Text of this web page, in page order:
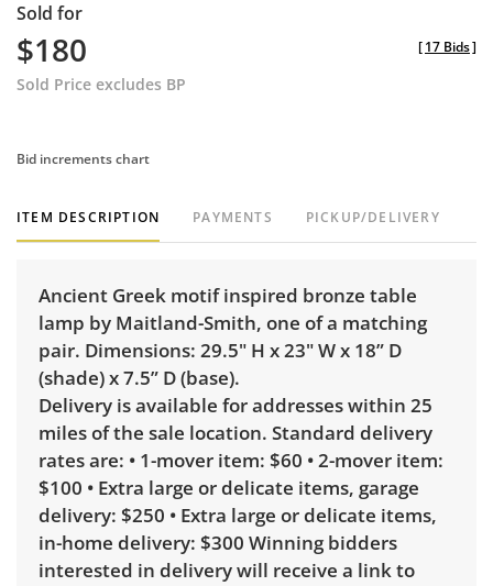
Sold for
$180
Sold Price excludes BP
[17 Bids]
Bid increments chart
ITEM DESCRIPTION PAYMENTS PICKUP/DELIVERY
Ancient Greek motif inspired bronze table
lamp by Maitland-Smith, one of a matching
pair. Dimensions: 29.5" H x 23" W x 18” D
(shade) x 7.5” D (base).
Delivery is available for addresses within 25
miles of the sale location. Standard delivery
rates are: • 1-mover item: $60 • 2-mover item:
$100 • Extra large or delicate items, garage
delivery: $250 • Extra large or delicate items,
in-home delivery: $300 Winning bidders
interested in delivery will receive a link to